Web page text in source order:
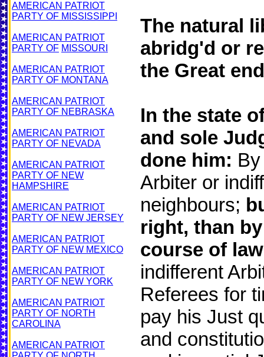
AMERICAN PATRIOT
PARTY OF MISSISSIPPI
AMERICAN PATRIOT
PARTY OF MISSOURI
AMERICAN PATRIOT
PARTY OF MONTANA
AMERICAN PATRIOT
PARTY OF NEBRASKA
AMERICAN PATRIOT
PARTY OF NEVADA
AMERICAN PATRIOT
PARTY OF NEW
HAMPSHIRE
AMERICAN PATRIOT
PARTY OF NEW JERSEY
AMERICAN PATRIOT
PARTY OF NEW MEXICO
AMERICAN PATRIOT
PARTY OF NEW YORK
AMERICAN PATRIOT
PARTY OF NORTH
CAROLINA
AMERICAN PATRIOT
The natural
abridg'd or
the Great
In the state
and sole
done him:
Arbiter or
neighbours;
right, than
course of
indifferent
Referees for
pay his Just
and